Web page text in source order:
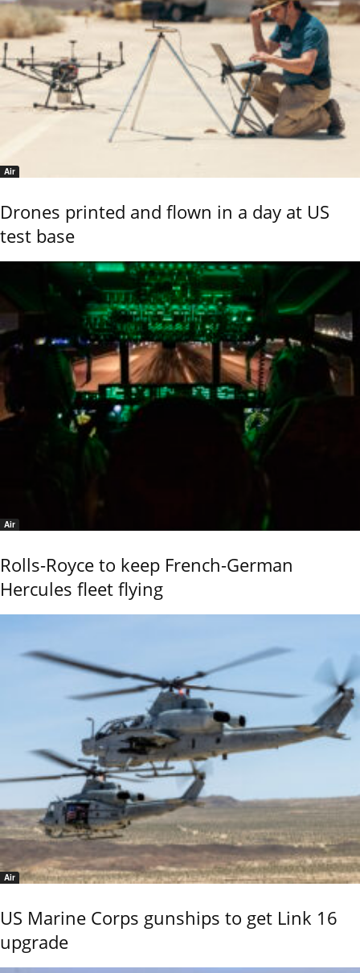
Air
Drones printed and flown in a day at US
test base
Air
Rolls-Royce to keep French-German
Hercules fleet flying
Air
US Marine Corps gunships to get Link 16
upgrade